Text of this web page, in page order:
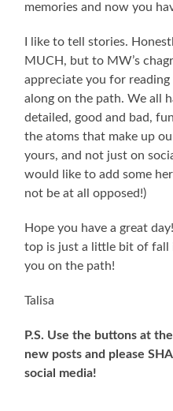
memories and now you
I like to tell stories.
MUCH, but to MW’s
appreciate you for
along on the path. We all
detailed, good and bad,
the atoms that make up
yours, and not just on
would like to add some
not be at all opposed!)
Hope you have a great
top is just a little bit of fall
you on the path!
Talisa
P.S. Use the buttons at
new posts and please
social media!